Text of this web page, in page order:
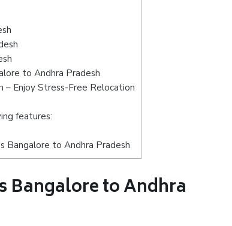
to Andhra Pradesh
– Enjoy Stress-Free Relocation
features:
Bangalore to Andhra Pradesh
Bangalore to Andhra